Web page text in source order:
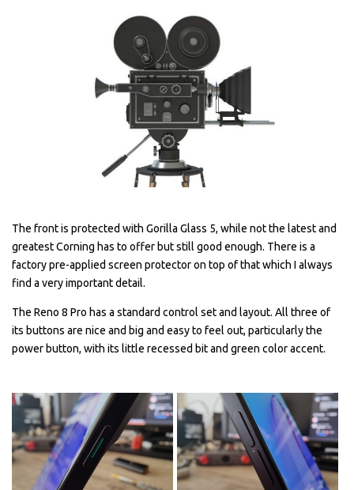
The front is protected with Gorilla Glass 5, while not the latest and
greatest Corning has to offer but still good enough. There is a
factory pre-applied screen protector on top of that which I always
find a very important detail.
The Reno 8 Pro has a standard control set and layout. All three of
its buttons are nice and big and easy to feel out, particularly the
power button, with its little recessed bit and green color accent.